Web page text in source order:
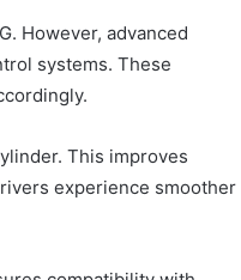
However, advanced
systems. These
This improves
experience smoother